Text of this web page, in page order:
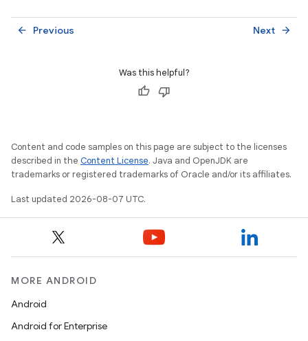
Previous
arrow_back Next arrow_forward
Was this helpful?
Content and code samples on this page are subject to the licenses
described in the Content License. Java and OpenJDK are
trademarks or registered trademarks of Oracle and/or its affiliates.
Last updated 2026-08-07 UTC.
MORE ANDROID
Android
Android for Enterprise